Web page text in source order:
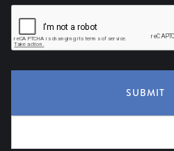
SUBMIT